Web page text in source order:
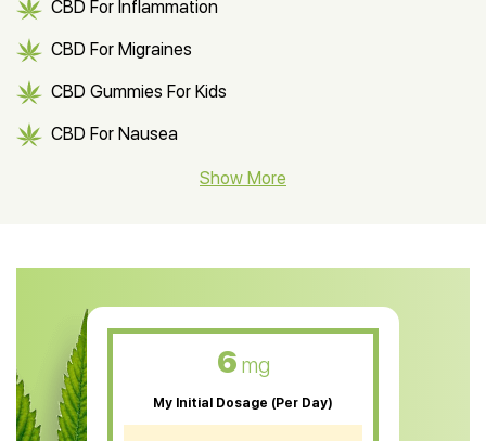
CBD For Inflammation
CBD For Migraines
CBD Gummies For Kids
CBD For Nausea
CBD Muscle Balm
CBD Oil For Skin Care
CBD Oil For Sleep
CBD Patches
Show More
6 mg
My Initial Dosage (Per Day)